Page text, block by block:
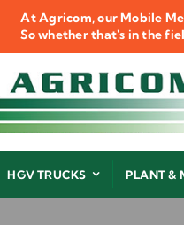
At Agricom, our Mobile
So whether that's in the
HGV TRUCKS PLANT &